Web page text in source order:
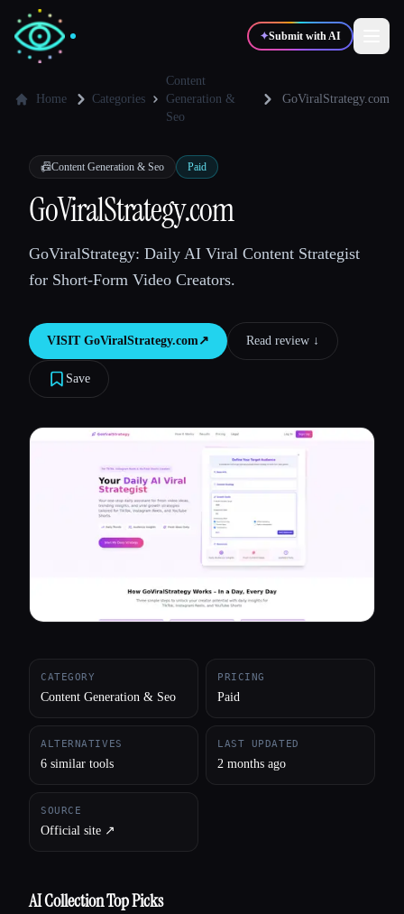
✦Submit with AI
💻 Developers
🎓Students 🎬 Creators
Blog
Compare tools
All categories
Home Categories
Content
Generation &
Seo
GoViralStrategy.com
📠Content Generation & Seo Paid
GoViralStrategy.com
GoViralStrategy: Daily AI Viral Content Strategist
for Short-Form Video Creators.
VISIT GoViralStrategy.com↗︎ Read review ↓︎
Save
CATEGORY
Content Generation & Seo
PRICING
Paid
ALTERNATIVES
6 similar tools
LAST UPDATED
2 months ago
SOURCE
Official site ↗︎
AI Collection Top Picks